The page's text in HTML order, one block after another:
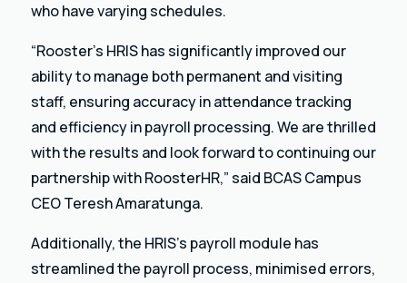
who have varying schedules.
“Rooster’s HRIS has significantly improved our
ability to manage both permanent and visiting
staff, ensuring accuracy in attendance tracking
and efficiency in payroll processing. We are thrilled
with the results and look forward to continuing our
partnership with RoosterHR,” said BCAS Campus
CEO Teresh Amaratunga.
Additionally, the HRIS’s payroll module has
streamlined the payroll process, minimised errors,